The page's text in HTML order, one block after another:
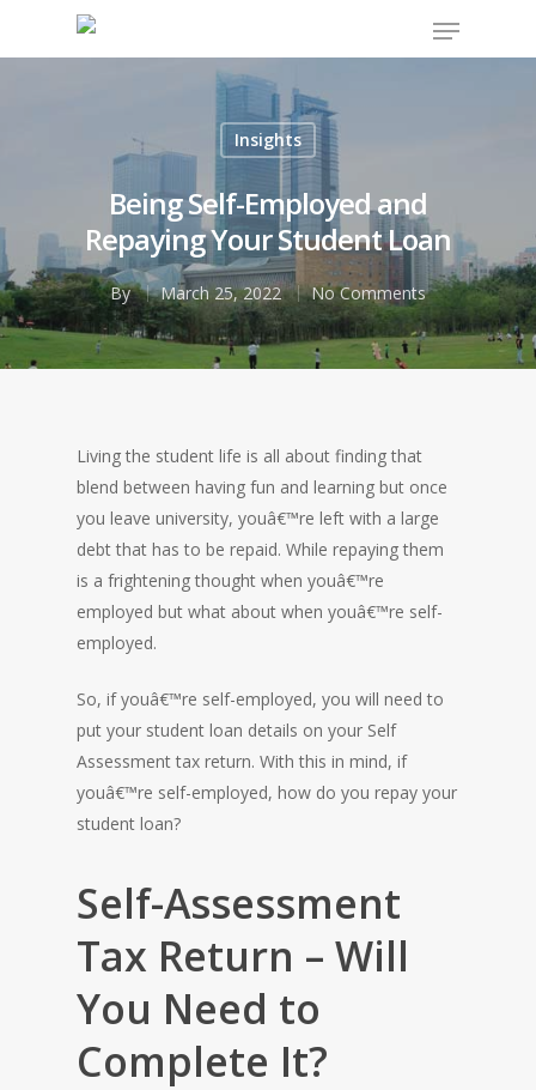
Hit enter to search or ESC to close
Insights
Being Self-Employed and
Repaying Your Student Loan
By March 25, 2022 No Comments
Living the student life is all about finding that
blend between having fun and learning but once
you leave university, youâ€™re left with a large
debt that has to be repaid. While repaying them
is a frightening thought when youâ€™re
employed but what about when youâ€™re self-
employed.
So, if youâ€™re self-employed, you will need to
put your student loan details on your Self
Assessment tax return. With this in mind, if
youâ€™re self-employed, how do you repay your
student loan?
Self-Assessment
Tax Return – Will
You Need to
Complete It?